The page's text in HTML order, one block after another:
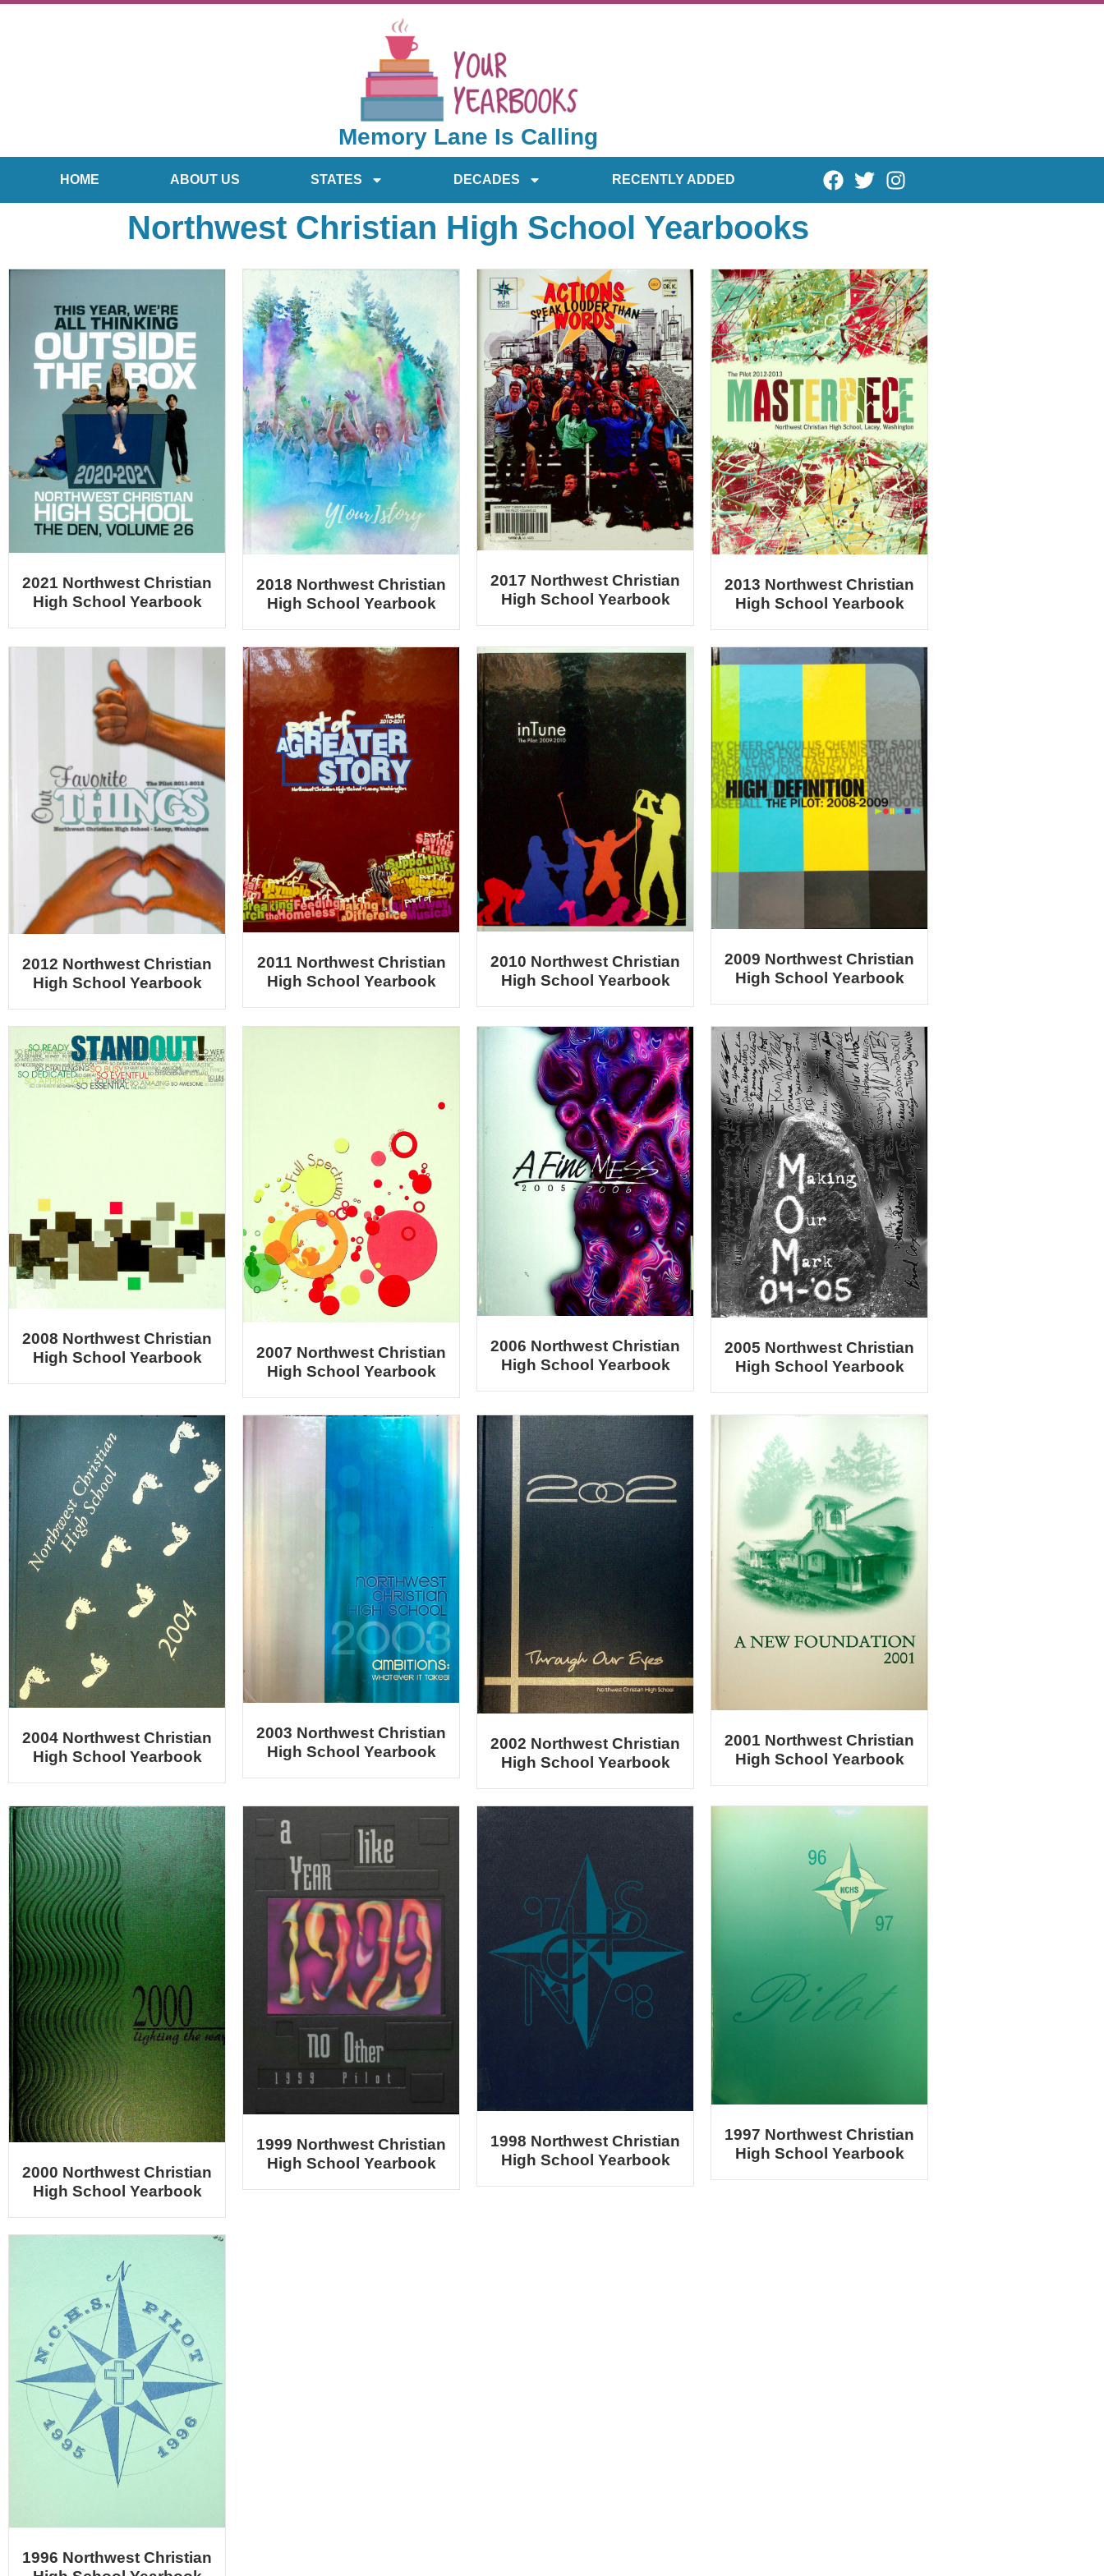
Memory Lane Is Calling
HOME ABOUT US STATES DECADES RECENTLY ADDED
Northwest Christian High School Yearbooks
2021 Northwest Christian
High School Yearbook
2018 Northwest Christian
High School Yearbook
2017 Northwest Christian
High School Yearbook
2013 Northwest Christian
High School Yearbook
2012 Northwest Christian
High School Yearbook
2011 Northwest Christian
High School Yearbook
2010 Northwest Christian
High School Yearbook
2009 Northwest Christian
High School Yearbook
2008 Northwest Christian
High School Yearbook
2007 Northwest Christian
High School Yearbook
2006 Northwest Christian
High School Yearbook
2005 Northwest Christian
High School Yearbook
2004 Northwest Christian
High School Yearbook
2003 Northwest Christian
High School Yearbook
2002 Northwest Christian
High School Yearbook
2001 Northwest Christian
High School Yearbook
2000 Northwest Christian
High School Yearbook
1999 Northwest Christian
High School Yearbook
1998 Northwest Christian
High School Yearbook
1997 Northwest Christian
High School Yearbook
1996 Northwest Christian